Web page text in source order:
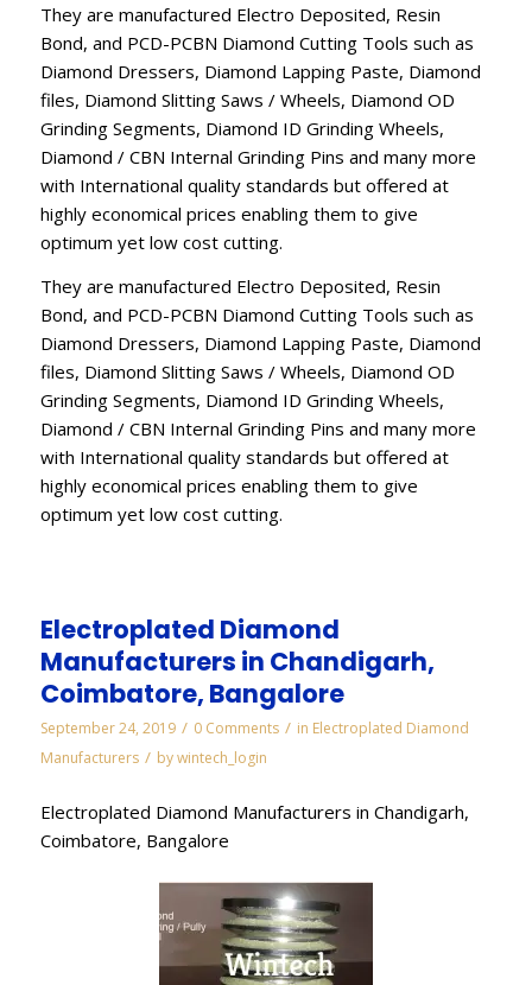
They are manufactured Electro Deposited, Resin
Bond, and PCD-PCBN Diamond Cutting Tools such as
Diamond Dressers, Diamond Lapping Paste, Diamond
files, Diamond Slitting Saws / Wheels, Diamond OD
Grinding Segments, Diamond ID Grinding Wheels,
Diamond / CBN Internal Grinding Pins and many more
with International quality standards but offered at
highly economical prices enabling them to give
optimum yet low cost cutting.
They are manufactured Electro Deposited, Resin
Bond, and PCD-PCBN Diamond Cutting Tools such as
Diamond Dressers, Diamond Lapping Paste, Diamond
files, Diamond Slitting Saws / Wheels, Diamond OD
Grinding Segments, Diamond ID Grinding Wheels,
Diamond / CBN Internal Grinding Pins and many more
with International quality standards but offered at
highly economical prices enabling them to give
optimum yet low cost cutting.
Electroplated Diamond
Manufacturers in Chandigarh,
Coimbatore, Bangalore
September 24, 2019 / 0 Comments / in Electroplated Diamond
Manufacturers / bywintech_login
Electroplated Diamond Manufacturers in Chandigarh,
Coimbatore, Bangalore